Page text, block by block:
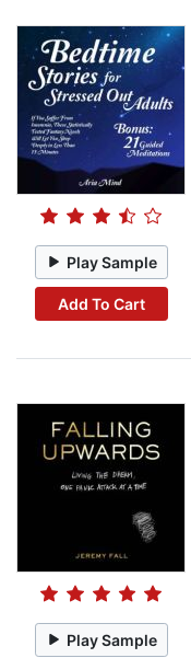
Play Sample
Add To Cart
Play Sample